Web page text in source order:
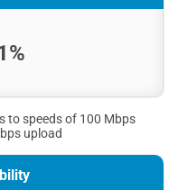
to speeds of 100 Mbps
upload